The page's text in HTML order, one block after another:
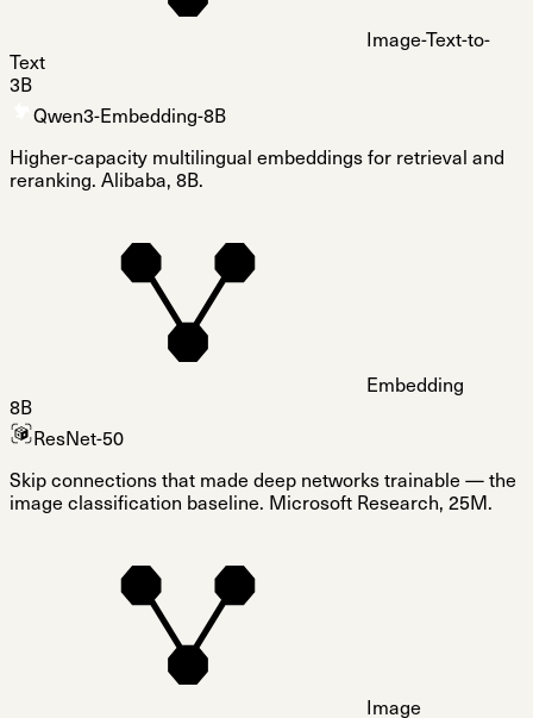
Image-Text-to-
Text
3B
Qwen3-Embedding-8B
Higher-capacity multilingual embeddings for retrieval and
reranking. Alibaba, 8B.
Embedding
8B
ResNet-50
Skip connections that made deep networks trainable — the
image classification baseline. Microsoft Research, 25M.
Image